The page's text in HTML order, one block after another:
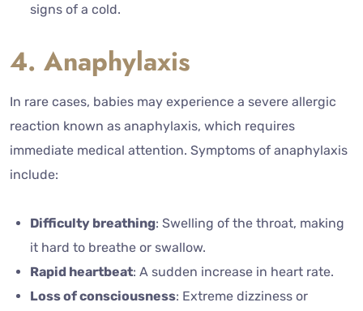
signs of a cold.
4. Anaphylaxis
In rare cases, babies may experience a severe allergic
reaction known as anaphylaxis, which requires
immediate medical attention. Symptoms of anaphylaxis
include:
Difficulty breathing: Swelling of the throat, making
it hard to breathe or swallow.
Rapid heartbeat: A sudden increase in heart rate.
Loss of consciousness: Extreme dizziness or